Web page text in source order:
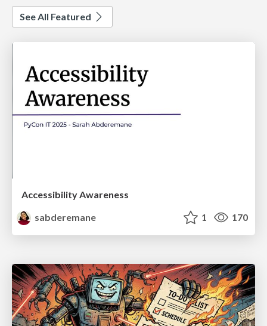
See All Featured
Accessibility Awareness
sabderemane
1 170